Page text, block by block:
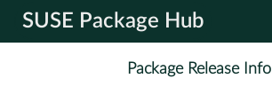
SUSE Package Hub
Package Release Info